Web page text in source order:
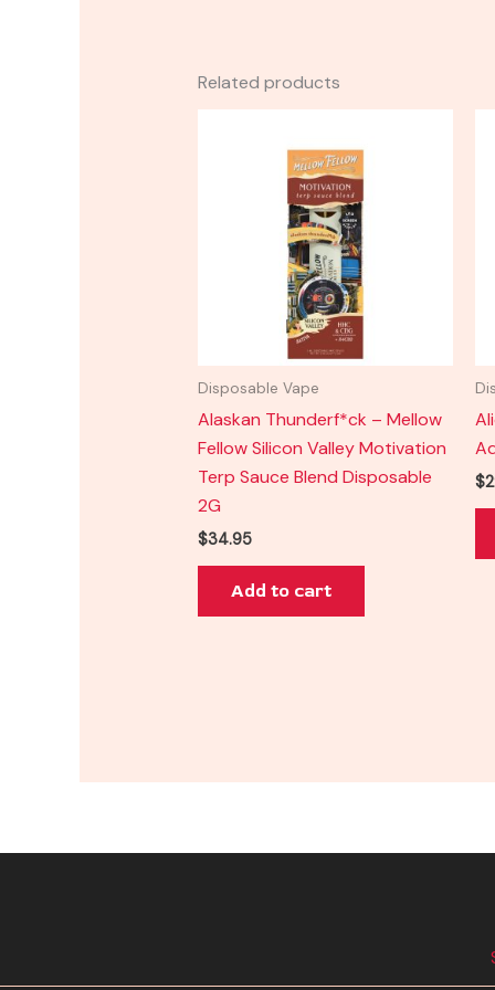
Related products
Disposable Vape
Alaskan Thunderf*ck – Mellow
Fellow Silicon Valley Motivation
Terp Sauce Blend Disposable
2G
$34.95
Add to cart
$